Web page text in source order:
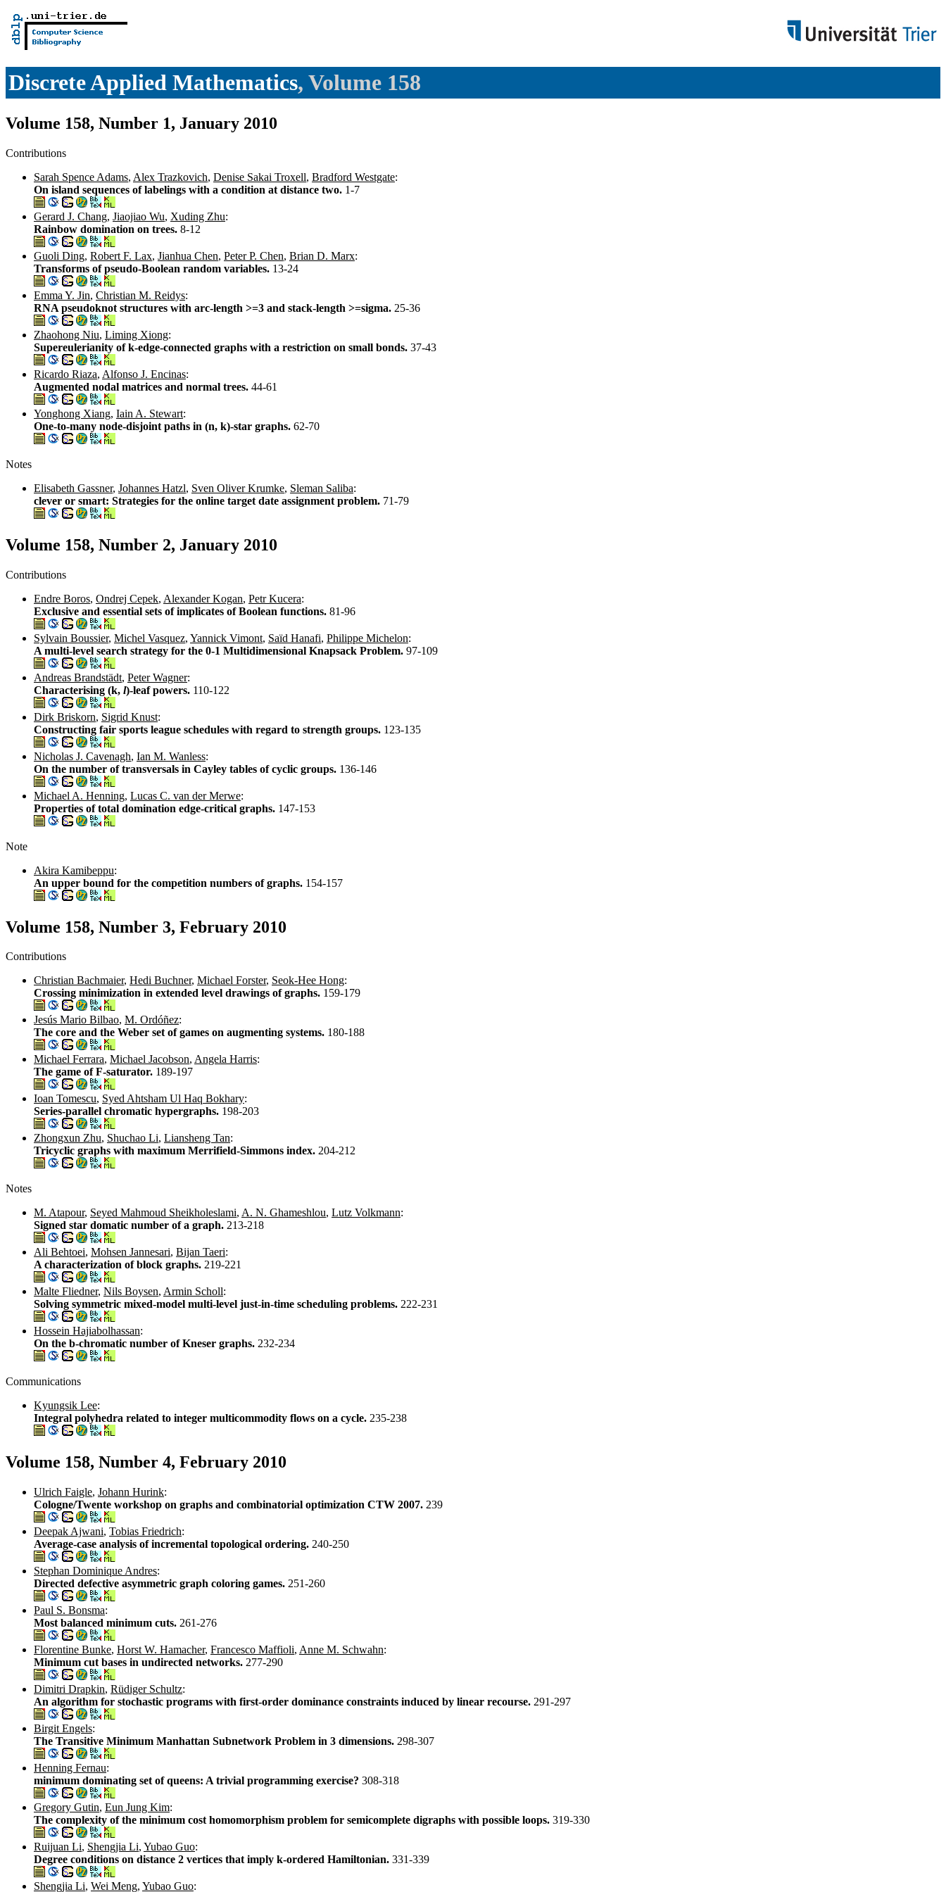
Discrete Applied Mathematics, Volume 158
Volume 158, Number 1, January 2010
Contributions
Sarah Spence Adams, Alex Trazkovich, Denise Sakai Troxell, Bradford Westgate:
On island sequences of labelings with a condition at distance two. 1-7
Gerard J. Chang, Jiaojiao Wu, Xuding Zhu:
Rainbow domination on trees. 8-12
Guoli Ding, Robert F. Lax, Jianhua Chen, Peter P. Chen, Brian D. Marx:
Transforms of pseudo-Boolean random variables. 13-24
Emma Y. Jin, Christian M. Reidys:
RNA pseudoknot structures with arc-length >=3 and stack-length >=sigma. 25-36
Zhaohong Niu, Liming Xiong:
Supereulerianity of k-edge-connected graphs with a restriction on small bonds. 37-43
Ricardo Riaza, Alfonso J. Encinas:
Augmented nodal matrices and normal trees. 44-61
Yonghong Xiang, Iain A. Stewart:
One-to-many node-disjoint paths in (n, k)-star graphs. 62-70
Notes
Elisabeth Gassner, Johannes Hatzl, Sven Oliver Krumke, Sleman Saliba:
clever or smart: Strategies for the online target date assignment problem. 71-79
Volume 158, Number 2, January 2010
Contributions
Endre Boros, Ondrej Cepek, Alexander Kogan, Petr Kucera:
Exclusive and essential sets of implicates of Boolean functions. 81-96
Sylvain Boussier, Michel Vasquez, Yannick Vimont, Saïd Hanafi, Philippe Michelon:
A multi-level search strategy for the 0-1 Multidimensional Knapsack Problem. 97-109
Andreas Brandstädt, Peter Wagner:
Characterising (k, l)-leaf powers. 110-122
Dirk Briskorn, Sigrid Knust:
Constructing fair sports league schedules with regard to strength groups. 123-135
Nicholas J. Cavenagh, Ian M. Wanless:
On the number of transversals in Cayley tables of cyclic groups. 136-146
Michael A. Henning, Lucas C. van der Merwe:
Properties of total domination edge-critical graphs. 147-153
Note
Akira Kamibeppu:
An upper bound for the competition numbers of graphs. 154-157
Volume 158, Number 3, February 2010
Contributions
Christian Bachmaier, Hedi Buchner, Michael Forster, Seok-Hee Hong:
Crossing minimization in extended level drawings of graphs. 159-179
Jesús Mario Bilbao, M. Ordóñez:
The core and the Weber set of games on augmenting systems. 180-188
Michael Ferrara, Michael Jacobson, Angela Harris:
The game of F-saturator. 189-197
Ioan Tomescu, Syed Ahtsham Ul Haq Bokhary:
Series-parallel chromatic hypergraphs. 198-203
Zhongxun Zhu, Shuchao Li, Liansheng Tan:
Tricyclic graphs with maximum Merrifield-Simmons index. 204-212
Notes
M. Atapour, Seyed Mahmoud Sheikholeslami, A. N. Ghameshlou, Lutz Volkmann:
Signed star domatic number of a graph. 213-218
Ali Behtoei, Mohsen Jannesari, Bijan Taeri:
A characterization of block graphs. 219-221
Malte Fliedner, Nils Boysen, Armin Scholl:
Solving symmetric mixed-model multi-level just-in-time scheduling problems. 222-231
Hossein Hajiabolhassan:
On the b-chromatic number of Kneser graphs. 232-234
Communications
Kyungsik Lee:
Integral polyhedra related to integer multicommodity flows on a cycle. 235-238
Volume 158, Number 4, February 2010
Ulrich Faigle, Johann Hurink:
Cologne/Twente workshop on graphs and combinatorial optimization CTW 2007. 239
Deepak Ajwani, Tobias Friedrich:
Average-case analysis of incremental topological ordering. 240-250
Stephan Dominique Andres:
Directed defective asymmetric graph coloring games. 251-260
Paul S. Bonsma:
Most balanced minimum cuts. 261-276
Florentine Bunke, Horst W. Hamacher, Francesco Maffioli, Anne M. Schwahn:
Minimum cut bases in undirected networks. 277-290
Dimitri Drapkin, Rüdiger Schultz:
An algorithm for stochastic programs with first-order dominance constraints induced by linear recourse. 291-297
Birgit Engels:
The Transitive Minimum Manhattan Subnetwork Problem in 3 dimensions. 298-307
Henning Fernau:
minimum dominating set of queens: A trivial programming exercise? 308-318
Gregory Gutin, Eun Jung Kim:
The complexity of the minimum cost homomorphism problem for semicomplete digraphs with possible loops. 319-330
Ruijuan Li, Shengjia Li, Yubao Guo:
Degree conditions on distance 2 vertices that imply k-ordered Hamiltonian. 331-339
Shengjia Li, Wei Meng, Yubao Guo: